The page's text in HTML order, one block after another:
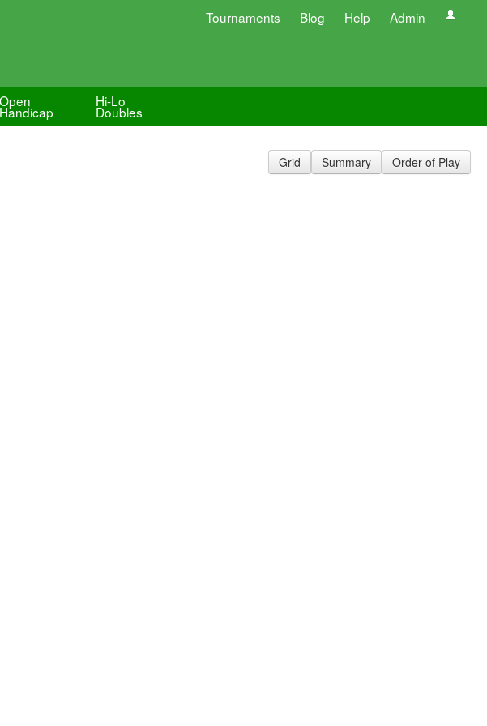
Tournaments Blog Help Admin
Open
Handicap
Hi-Lo
Doubles
Grid Summary Order of Play